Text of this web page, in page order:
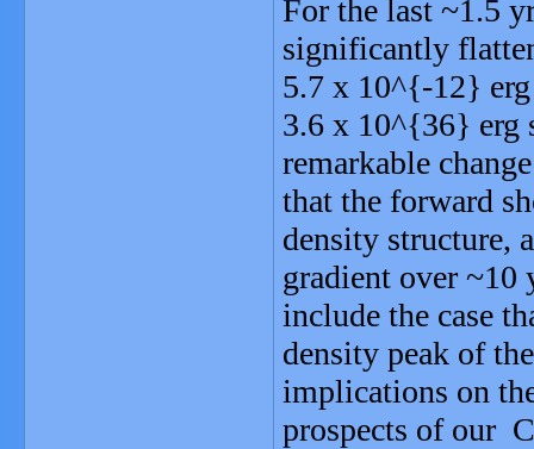
For the last ~1.5
significantly
5.7 x 10^{-12}
3.6 x 10^{36} erg
remarkable
that the forward
density structure,
gradient over
include the case
density peak of
implications on
prospects of our